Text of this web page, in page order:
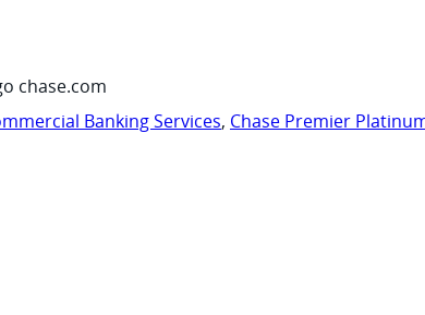
chase.com
Banking Services, Chase Premier